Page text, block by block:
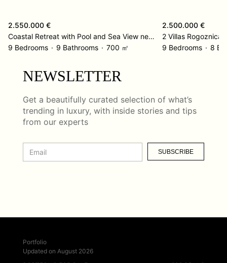
2.550.000 €
Coastal Retreat with Pool and Sea View near Omiš
9 Bedrooms
9 Bathrooms 700 ㎡
2.500.000 €
2 Villas Rogoznica
9 Bedrooms
8
NEWSLETTER
Get a beautifully curated selection of what’s
trending in luxury, with inside stories and tips
from our experts
SUBSCRIBE
Portfolio
Updated on August 2026